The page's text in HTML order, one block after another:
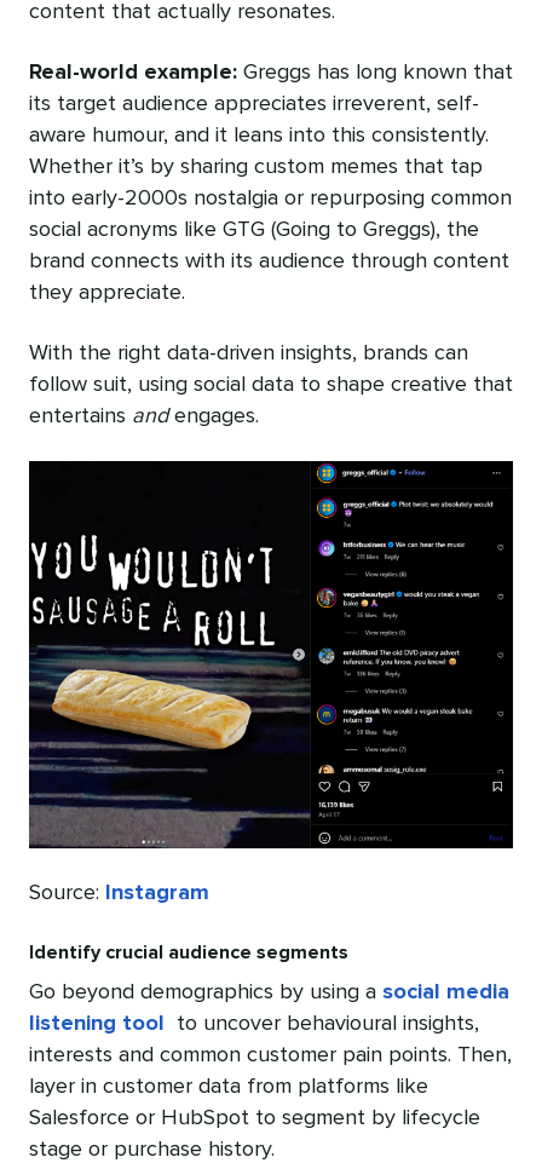
content that actually resonates.
Real-world example: Greggs has long known that
its target audience appreciates irreverent, self-
aware humour, and it leans into this consistently.
Whether it’s by sharing custom memes that tap
into early-2000s nostalgia or repurposing common
social acronyms like GTG (Going to Greggs), the
brand connects with its audience through content
they appreciate.
With the right data-driven insights, brands can
follow suit, using social data to shape creative that
entertains andengages.
Source: Instagram
Identify crucial audience segments
Go beyond demographics by using a social media
listening tool
to uncover behavioural insights,
interests and common customer pain points. Then,
layer in customer data from platforms like
Salesforce or HubSpot to segment by lifecycle
stage or purchase history.